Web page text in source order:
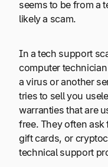
seems to be from a
likely a scam.
In a tech support
computer
a virus or another
tries to sell you
warranties that are
free. They often
gift cards, or
technical support